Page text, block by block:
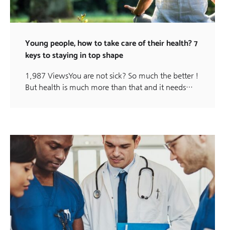
Young people, how to take care of their health? 7
keys to staying in top shape
1,987 ViewsYou are not sick? So much the better !
But health is much more than that and it needs…